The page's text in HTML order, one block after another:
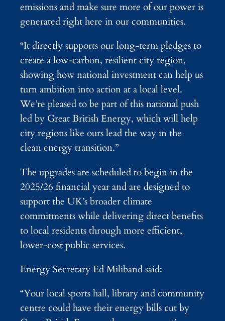
emissions and make sure more of our power is
generated right here in our communities.
“It directly supports our long-term pledges to
create a low-carbon, resilient city region,
showing how national investment can help us
turn ambition into action at a local level.
We’re pleased to be part of this national push
led by Great British Energy, which will help
city regions like ours lead the way in the
clean energy transition.”
The upgrades are scheduled to begin in the
2025/26 financial year and are designed to
support the UK’s broader climate
commitments while delivering direct benefits
to local residents through more efficient,
lower-cost public services.
Energy Secretary Ed Miliband said:
“Your local sports hall, library and community
centre could have their energy bills cut by